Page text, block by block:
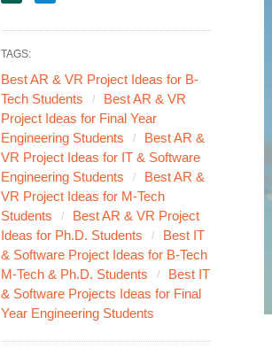
TAGS:
Best AR & VR Project Ideas for B-
Tech Students
Best AR & VR
Project Ideas for Final Year
Engineering Students
Best AR &
VR Project Ideas for IT & Software
Engineering Students
Best AR &
VR Project Ideas for M-Tech
Students
Best AR & VR Project
Ideas for Ph.D. Students
Best IT
& Software Project Ideas for B-Tech
M-Tech & Ph.D. Students
Best IT
& Software Projects Ideas for Final
Year Engineering Students